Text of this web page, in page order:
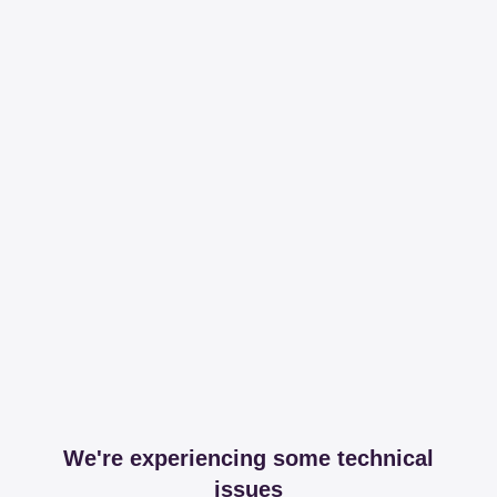
We're experiencing some technical
issues